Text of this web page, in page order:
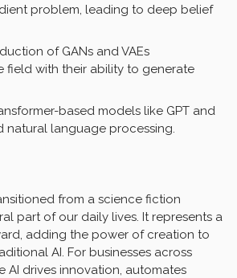
problem, leading to deep belief
of GANs and VAEs
field with their ability to generate
based models like GPT and
natural language processing.
from a science fiction
part of our daily lives. It represents a
adding the power of creation to
AI. For businesses across
AI drives innovation, automates